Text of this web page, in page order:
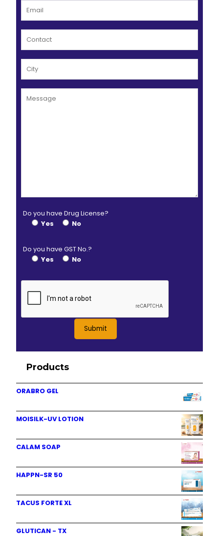
Do you have Drug License?
Yes
No
Do you have GST No.?
Yes
No
Products
ORABRO GEL
MOISILK-UV LOTION
CALAM SOAP
HAPPN-SR 50
TACUS FORTE XL
GLUTICAN - TX